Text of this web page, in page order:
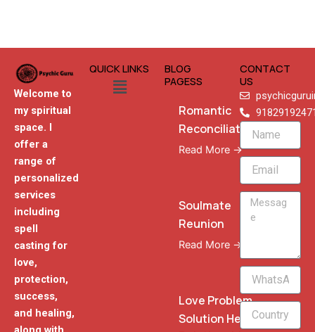
Welcome to
my spiritual
space. I
offer a
range of
personalized
services
including
spell
casting for
love,
protection,
success,
and healing,
QUICK LINKS
Menu
BLOG
PAGESS
Romantic
Reconciliation
Read More →
Soulmate
Reunion
Read More →
Love Problem
Solution Heal
CONTACT
US
Name
Email
Message
WhatsApp
Phone